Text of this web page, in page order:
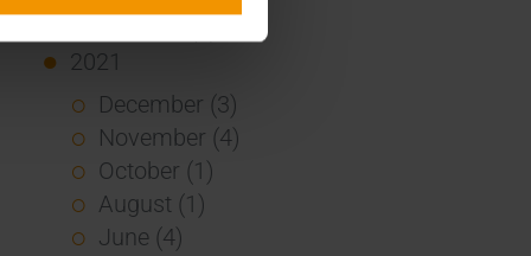
2021
December (3)
November (4)
October (1)
August (1)
June (4)